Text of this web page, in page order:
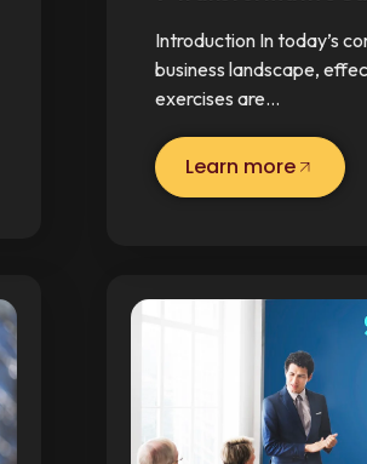
Introduction In today’s
business landscape,
exercises are…
Learn more